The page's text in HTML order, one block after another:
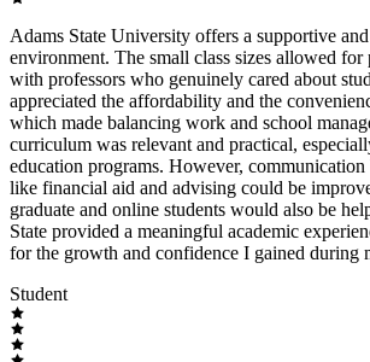
Adams State University offers a supportive
environment. The small class sizes allowed for
with professors who genuinely cared about
appreciated the affordability and the
which made balancing work and school
curriculum was relevant and practical,
education programs. However, communication
like financial aid and advising could be
graduate and online students would also be
State provided a meaningful academic
for the growth and confidence I gained during
Student